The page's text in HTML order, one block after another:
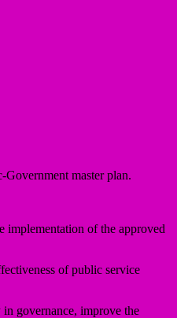
master plan.
of the approved
of public service
governance, improve the